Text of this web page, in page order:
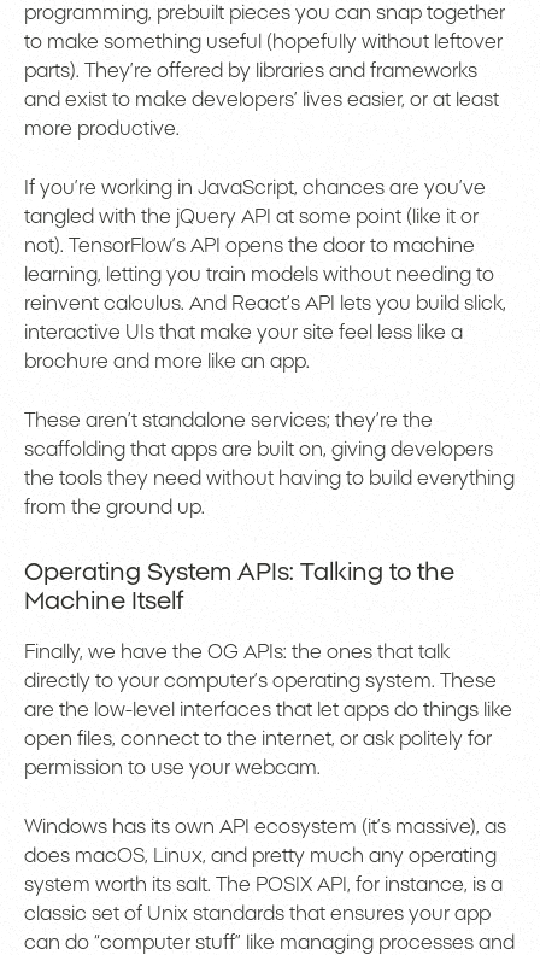
programming, prebuilt pieces you can snap together
to make something useful (hopefully without leftover
parts). They’re offered by libraries and frameworks
and exist to make developers’ lives easier, or at least
more productive.
If you’re working in JavaScript, chances are you’ve
tangled with the jQuery API at some point (like it or
not). TensorFlow’s API opens the door to machine
learning, letting you train models without needing to
reinvent calculus. And React’s API lets you build slick,
interactive UIs that make your site feel less like a
brochure and more like an app.
These aren’t standalone services; they’re the
scaffolding that apps are built on, giving developers
the tools they need without having to build everything
from the ground up.
Operating System APIs: Talking to the
Machine Itself
Finally, we have the OG APIs: the ones that talk
directly to your computer’s operating system. These
are the low-level interfaces that let apps do things like
open files, connect to the internet, or ask politely for
permission to use your webcam.
Windows has its own API ecosystem (it’s massive), as
does macOS, Linux, and pretty much any operating
system worth its salt. The POSIX API, for instance, is a
classic set of Unix standards that ensures your app
can do “computer stuff” like managing processes and